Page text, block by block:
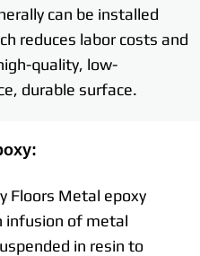
can be installed
reduces labor costs and
quality, low-
durable surface.
Floors Metal epoxy
infusion of metal
in resin to